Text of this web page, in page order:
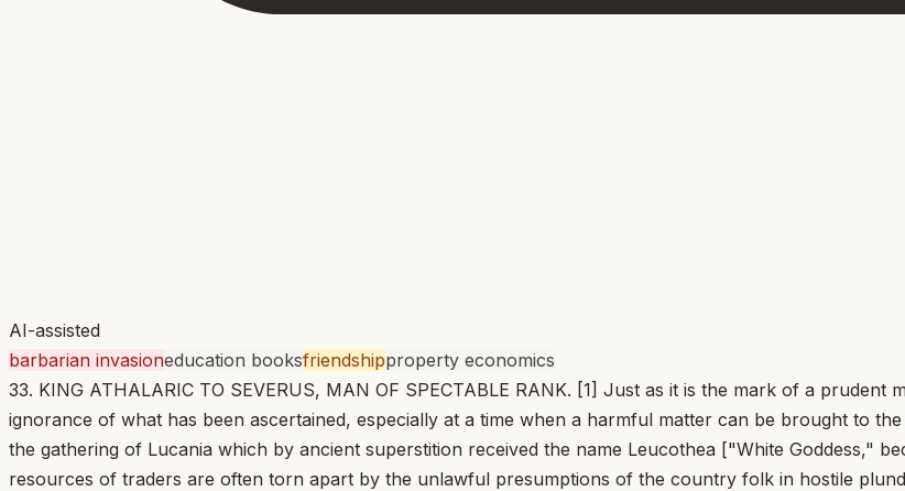
AI-assisted
barbarian invasioneducation booksfriendshipproperty economics
33. KING ATHALARIC TO SEVERUS, MAN OF SPECTABLE RANK. [1] Just as it is the mark of a
ignorance of what has been ascertained, especially at a time when a harmful matter can be brought to
the gathering of Lucania which by ancient superstition received the name Leucothea ["White Goddess,"
resources of traders are often torn apart by the unlawful presumptions of the country folk in hostile